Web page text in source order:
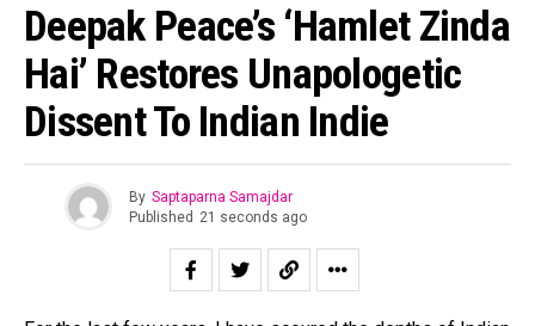
Deepak Peace’s ‘Hamlet Zinda
Hai’ Restores Unapologetic
Dissent To Indian Indie
By Saptaparna Samajdar
Published 21 seconds ago